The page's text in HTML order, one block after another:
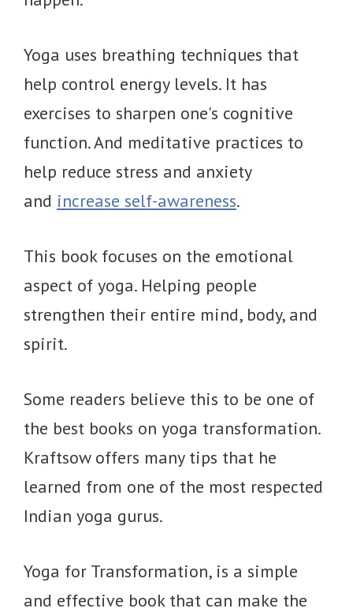
Yoga uses breathing techniques that
help control energy levels. It has
exercises to sharpen one's cognitive
function. And meditative practices to
help reduce stress and anxiety
and increase self-awareness.
This book focuses on the emotional
aspect of yoga. Helping people
strengthen their entire mind, body, and
spirit.
Some readers believe this to be one of
the best books on yoga transformation.
Kraftsow offers many tips that he
learned from one of the most respected
Indian yoga gurus.
Yoga for Transformation, is a simple
and effective book that can make the